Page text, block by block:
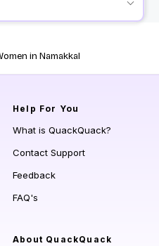
in Namakkal
Help For You
What is QuackQuack?
Contact Support
Feedback
FAQ's
About QuackQuack